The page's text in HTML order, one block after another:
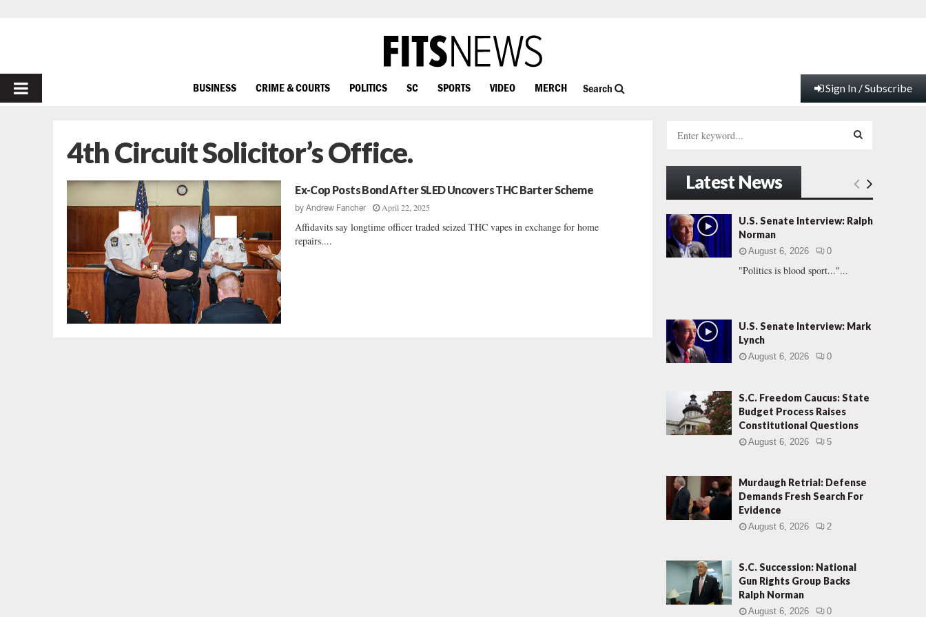
PRIMARY
BUSINESS CRIME & COURTS POLITICS SC SPORTS VIDEO MERCH Search Sign In / Subscribe
4th Circuit Solicitor’s Office.
Ex-Cop Posts Bond After SLED Uncovers THC Barter Scheme
byAndrew Fancher April 22, 2025
Affidavits say longtime officer traded seized THC vapes in exchange for home
repairs....
h
f
o
r
:
E
A
Latest News
U.S. Senate Interview: Ralph
Norman
August 6, 2026 0
"Politics is blood sport..."...
U.S. Senate Interview: Mark
Lynch
August 6, 2026 0
S.C. Freedom Caucus: State
Budget Process Raises
Constitutional Questions
August 6, 2026 5
Murdaugh Retrial: Defense
Demands Fresh Search For
Evidence
August 6, 2026 2
S.C. Succession: National
Gun Rights Group Backs
Ralph Norman
August 6, 2026 0